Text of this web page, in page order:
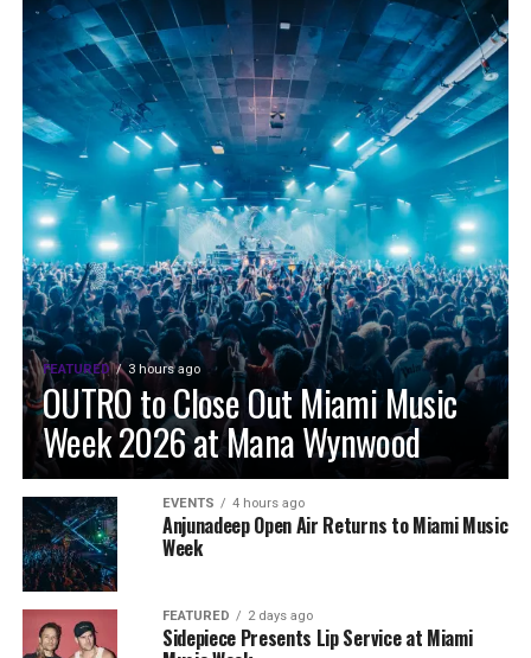
FEATURED 3 hours ago
OUTRO to Close Out Miami Music
Week 2026 at Mana Wynwood
EVENTS 4 hours ago
Anjunadeep Open Air Returns to Miami Music
Week
FEATURED 2 days ago
Sidepiece Presents Lip Service at Miami